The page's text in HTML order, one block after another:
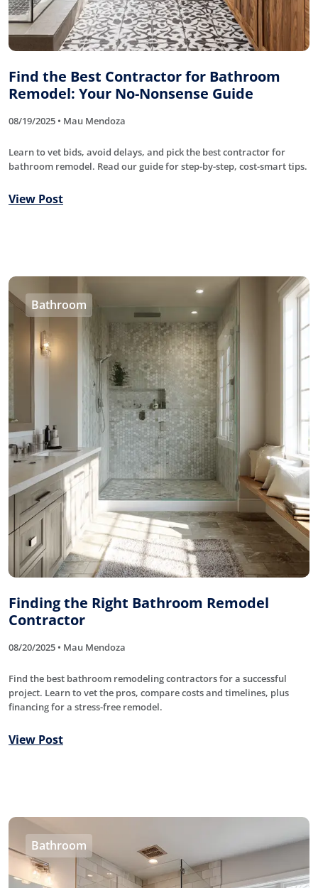
Find the Best Contractor for Bathroom
Remodel: Your No-Nonsense Guide
08/19/2025 • Mau Mendoza
Learn to vet bids, avoid delays, and pick the best contractor for
bathroom remodel. Read our guide for step-by-step, cost-smart tips.
View Post
Bathroom
Finding the Right Bathroom Remodel
Contractor
08/20/2025 • Mau Mendoza
Find the best bathroom remodeling contractors for a successful
project. Learn to vet the pros, compare costs and timelines, plus
financing for a stress-free remodel.
View Post
Bathroom